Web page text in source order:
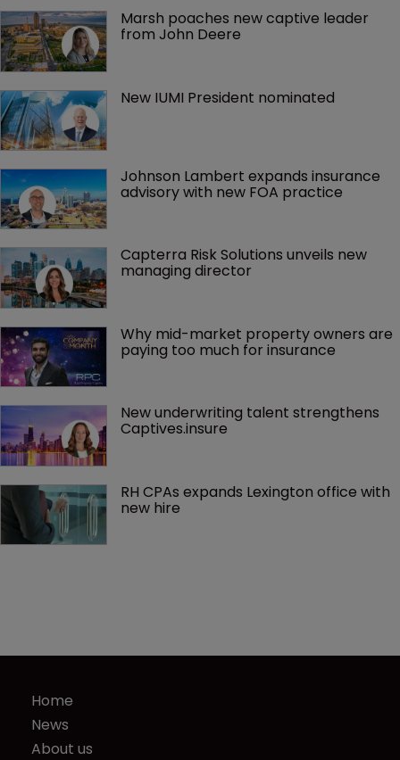
Marsh poaches new captive leader
from John Deere
New IUMI President nominated
Johnson Lambert expands insurance
advisory with new FOA practice
Capterra Risk Solutions unveils new
managing director
Why mid-market property owners are
paying too much for insurance
New underwriting talent strengthens
Captives.insure
RH CPAs expands Lexington office with
new hire
Home
News
About us